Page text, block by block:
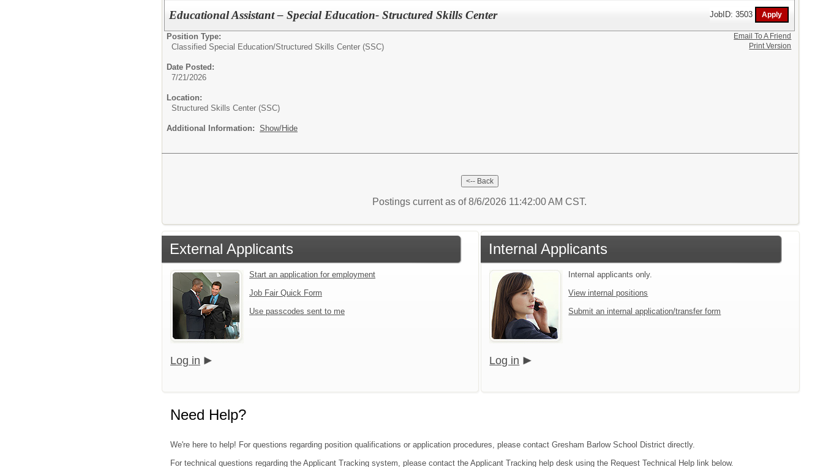
Educational Assistant – Special Education- Structured Skills Center JobID: 3503
Position Type:
Classified Special Education/Structured Skills Center (SSC)
Date Posted:
7/21/2026
Location:
Structured Skills Center (SSC)
Additional Information: Show/Hide
Email To A Friend
Print Version
Postings current as of 8/6/2026 11:42:00 AM CST.
External Applicants
Start an application for employment
Job Fair Quick Form
Use passcodes sent to me
Log in
Internal Applicants
Internal applicants only.
View internal positions
Submit an internal application/transfer form
Log in
Need Help?
We're here to help! For questions regarding position qualifications or application procedures, please contact Gresham Barlow School District directly.
For technical questions regarding the Applicant Tracking system, please contact the Applicant Tracking help desk using the Request Technical Help link below.